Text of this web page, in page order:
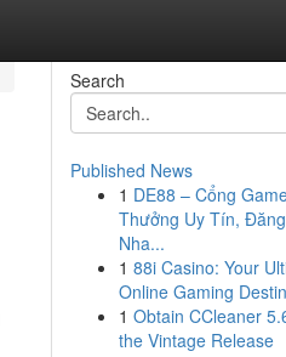
Search
Published News
1 DE88 – Cổng
Thưởng Uy Tín,
Nha...
1 88i Casino: Your
Online Gaming
1 Obtain CCleaner
the Vintage Release